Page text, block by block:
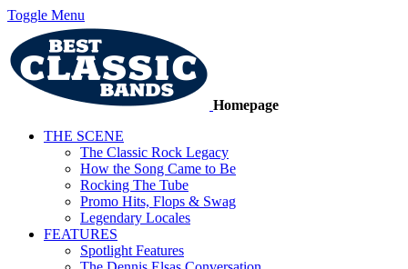
Toggle Menu
Homepage
THE SCENE
The Classic Rock Legacy
How the Song Came to Be
Rocking The Tube
Promo Hits, Flops & Swag
Legendary Locales
FEATURES
Spotlight Features